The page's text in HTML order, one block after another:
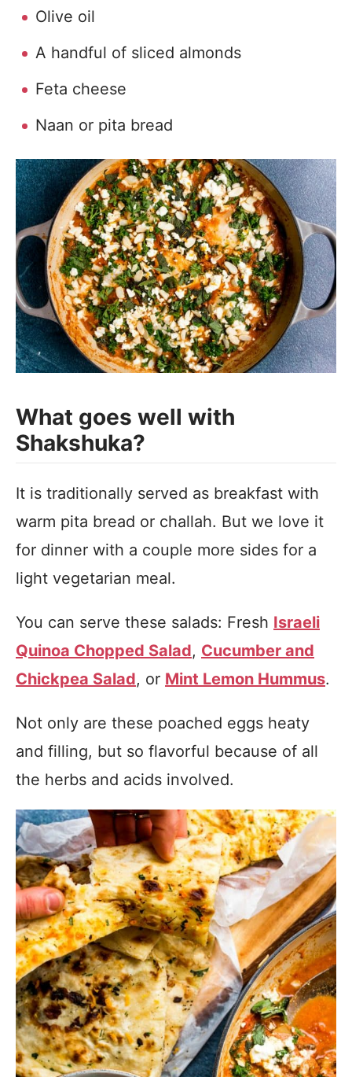
Olive oil
A handful of sliced almonds
Feta cheese
Naan or pita bread
What goes well with
Shakshuka?
It is traditionally served as breakfast with
warm pita bread or challah. But we love it
for dinner with a couple more sides for a
light vegetarian meal.
You can serve these salads: Fresh Israeli
Quinoa Chopped Salad, Cucumber and
Chickpea Salad, or Mint Lemon Hummus.
Not only are these poached eggs heaty
and filling, but so flavorful because of all
the herbs and acids involved.